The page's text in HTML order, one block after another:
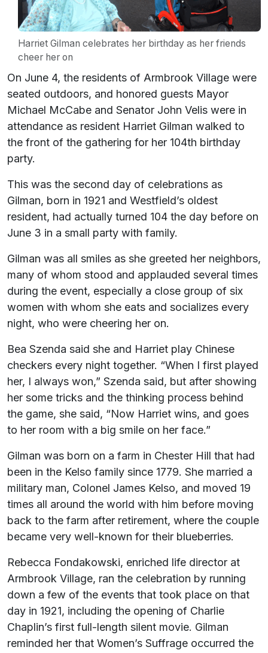
Harriet Gilman celebrates her birthday as her friends
cheer her on
On June 4, the residents of Armbrook Village were
seated outdoors, and honored guests Mayor
Michael McCabe and Senator John Velis were in
attendance as resident Harriet Gilman walked to
the front of the gathering for her 104th birthday
party.
This was the second day of celebrations as
Gilman, born in 1921 and Westfield’s oldest
resident, had actually turned 104 the day before on
June 3 in a small party with family.
Gilman was all smiles as she greeted her neighbors,
many of whom stood and applauded several times
during the event, especially a close group of six
women with whom she eats and socializes every
night, who were cheering her on.
Bea Szenda said she and Harriet play Chinese
checkers every night together. “When I first played
her, I always won,” Szenda said, but after showing
her some tricks and the thinking process behind
the game, she said, “Now Harriet wins, and goes
to her room with a big smile on her face.”
Gilman was born on a farm in Chester Hill that had
been in the Kelso family since 1779. She married a
military man, Colonel James Kelso, and moved 19
times all around the world with him before moving
back to the farm after retirement, where the couple
became very well-known for their blueberries.
Rebecca Fondakowski, enriched life director at
Armbrook Village, ran the celebration by running
down a few of the events that took place on that
day in 1921, including the opening of Charlie
Chaplin’s first full-length silent movie. Gilman
reminded her that Women’s Suffrage occurred the